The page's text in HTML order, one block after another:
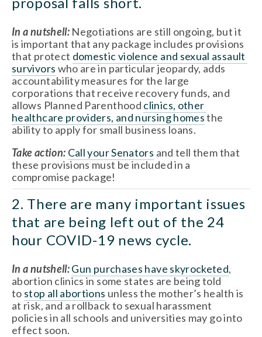
In a nutshell: Negotiations are still ongoing, but it
is important that any package includes provisions
that protect domestic violence and sexual assault
survivors who are in particular jeopardy, adds
accountability measures for the large
corporations that receive recovery funds, and
allows Planned Parenthood clinics, other
healthcare providers, and nursing homes the
ability to apply for small business loans.
Take action: Call your Senators and tell them that
these provisions must be included in a
compromise package!
2. There are many important issues
that are being left out of the 24
hour COVID-19 news cycle.
In a nutshell: Gun purchases have skyrocketed,
abortion clinics in some states are being told
to stop all abortions unless the mother’s health is
at risk, and a rollback to sexual harassment
policies in all schools and universities may go into
effect soon.